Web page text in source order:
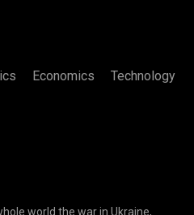
Economics Technology
world the war in Ukraine,